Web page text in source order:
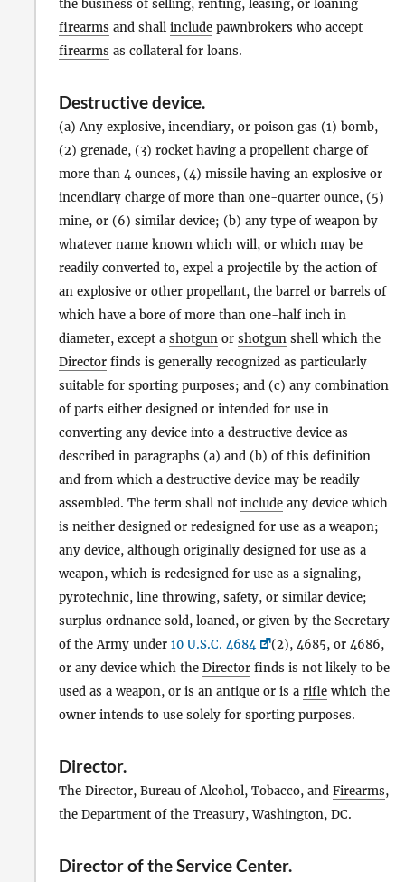
the business of selling, renting, leasing, or loaning
firearms and shall include pawnbrokers who accept
firearms as collateral for loans.
Destructive device.
(a) Any explosive, incendiary, or poison gas (1) bomb,
(2) grenade, (3) rocket having a propellent charge of
more than 4 ounces, (4) missile having an explosive or
incendiary charge of more than one-quarter ounce, (5)
mine, or (6) similar device; (b) any type of weapon by
whatever name known which will, or which may be
readily converted to, expel a projectile by the action of
an explosive or other propellant, the barrel or barrels of
which have a bore of more than one-half inch in
diameter, except a shotgun or shotgun shell which the
Director finds is generally recognized as particularly
suitable for sporting purposes; and (c) any combination
of parts either designed or intended for use in
converting any device into a destructive device as
described in paragraphs (a) and (b) of this definition
and from which a destructive device may be readily
assembled. The term shall not include any device which
is neither designed or redesigned for use as a weapon;
any device, although originally designed for use as a
weapon, which is redesigned for use as a signaling,
pyrotechnic, line throwing, safety, or similar device;
surplus ordnance sold, loaned, or given by the Secretary
of the Army under 10 U.S.C. 4684
(2), 4685, or 4686,
or any device which the Director finds is not likely to be
used as a weapon, or is an antique or is a rifle which the
owner intends to use solely for sporting purposes.
Director.
The Director, Bureau of Alcohol, Tobacco, and Firearms,
the Department of the Treasury, Washington, DC.
Director of the Service Center.